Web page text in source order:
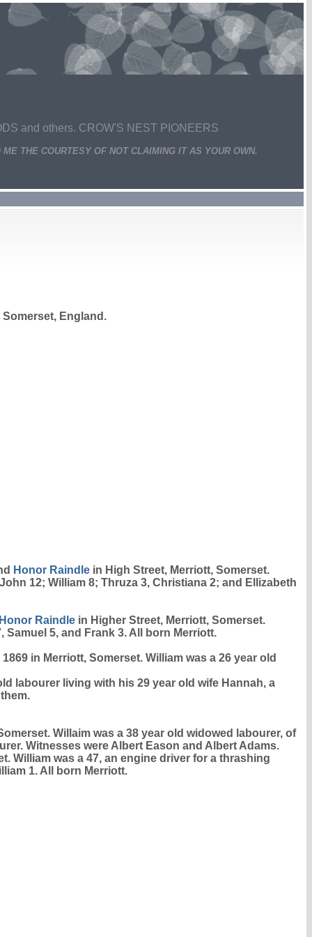
and others. CROW'S NEST PIONEERS
THE COURTESY OF NOT CLAIMING IT AS YOUR OWN.
England.
Honor Raindle in High Street, Merriott, Somerset.
12; William 8; Thruza 3, Christiana 2; and Ellizabeth
Raindle in Higher Street, Merriott, Somerset.
5, and Frank 3. All born Merriott.
in Merriott, Somerset. William was a 26 year old
labourer living with his 29 year old wife Hannah, a
Willaim was a 38 year old widowed labourer, of
Witnesses were Albert Eason and Albert Adams.
William was a 47, an engine driver for a thrashing
1. All born Merriott.